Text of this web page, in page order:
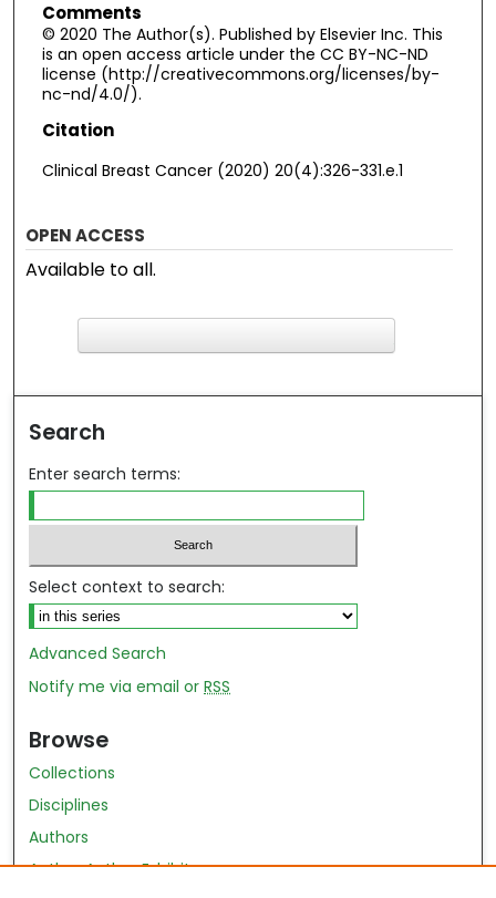
Comments
© 2020 The Author(s). Published by Elsevier Inc. This
is an open access article under the CC BY-NC-ND
license (http://creativecommons.org/licenses/by-
nc-nd/4.0/).
Citation
Clinical Breast Cancer (2020) 20(4):326-331.e.1
OPEN ACCESS
Available to all.
Search
Enter search terms:
Select context to search:
Advanced Search
Notify me via email orRSS
Browse
Collections
Disciplines
Authors
Author Author Exhibit